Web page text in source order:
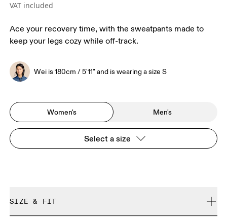
VAT included
Ace your recovery time, with the sweatpants made to
keep your legs cozy while off-track.
Wei is 180cm / 5'11" and is wearing a size S
Women's Men's
Select a size
SIZE & FIT